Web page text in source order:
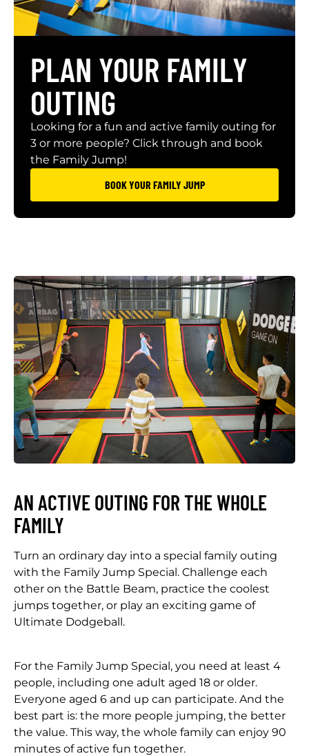
PLAN YOUR FAMILY
OUTING
Looking for a fun and active family outing for
3 or more people? Click through and book
the Family Jump!
BOOK YOUR FAMILY JUMP
AN ACTIVE OUTING FOR THE WHOLE
FAMILY
Turn an ordinary day into a special family outing
with the Family Jump Special. Challenge each
other on the Battle Beam, practice the coolest
jumps together, or play an exciting game of
Ultimate Dodgeball.
For the Family Jump Special, you need at least 4
people, including one adult aged 18 or older.
Everyone aged 6 and up can participate. And the
best part is: the more people jumping, the better
the value. This way, the whole family can enjoy 90
minutes of active fun together.